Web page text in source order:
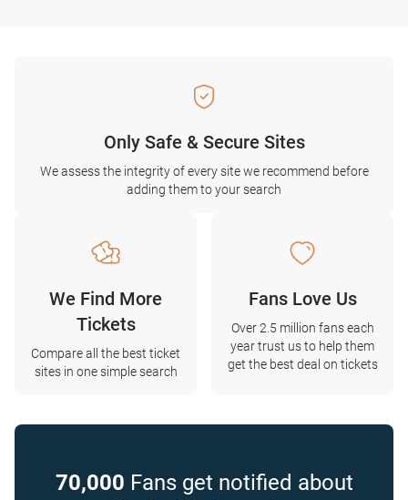
Only Safe & Secure Sites
We assess the integrity of every site we recommend before
adding them to your search
We Find More
Tickets
Compare all the best ticket
sites in one simple search
Fans Love Us
Over 2.5 million fans each
year trust us to help them
get the best deal on tickets
70,000 Fans get notified about